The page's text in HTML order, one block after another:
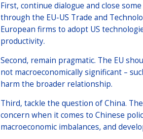
First, continue dialogue and close
through the EU-US Trade and
European firms to adopt US
productivity.
Second, remain pragmatic. The EU
not macroeconomically significant –
harm the broader relationship.
Third, tackle the question of China.
concern when it comes to Chinese
macroeconomic imbalances, and